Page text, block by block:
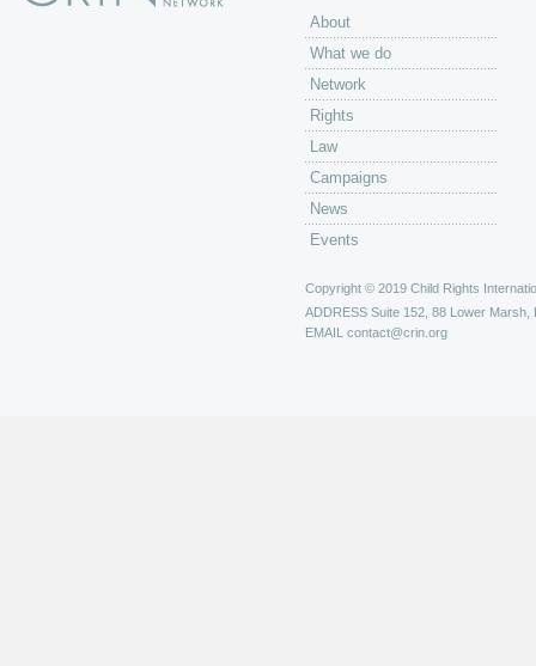
About
What we do
Network
Rights
Law
Campaigns
News
Events
Copyright © 2019 Child Rights
ADDRESS Suite 152, 88 Lower Marsh,
EMAIL contact@crin.org